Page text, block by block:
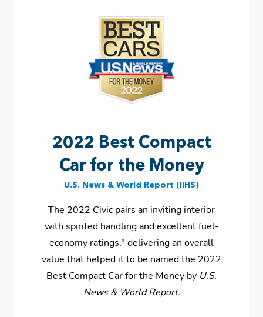
2022 Best Compact
Car for the Money
U.S. News & World Report (IIHS)
The 2022 Civic pairs an inviting interior
with spirited handling and excellent fuel-
economy ratings,*delivering an overall
value that helped it to be named the 2022
Best Compact Car for the Money by U.S.
News & World Report.